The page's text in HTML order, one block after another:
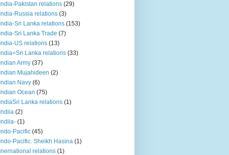
India-Pakistan relations (29)
India-Russia relations (3)
India-Sri Lanka relations (153)
India-Sri Lanka Trade (7)
India-US relations (13)
India=Sri Lanka relations (33)
Indian Army (37)
Indian Mujahideen (2)
Indian Navy (6)
Indian Ocean (75)
IndiaSri Lanka relations (1)
Indiia (2)
Indiia- (1)
Indo-Pacific (45)
Indo-Pacific. Sheikh Hasina (1)
Inernational relations (1)